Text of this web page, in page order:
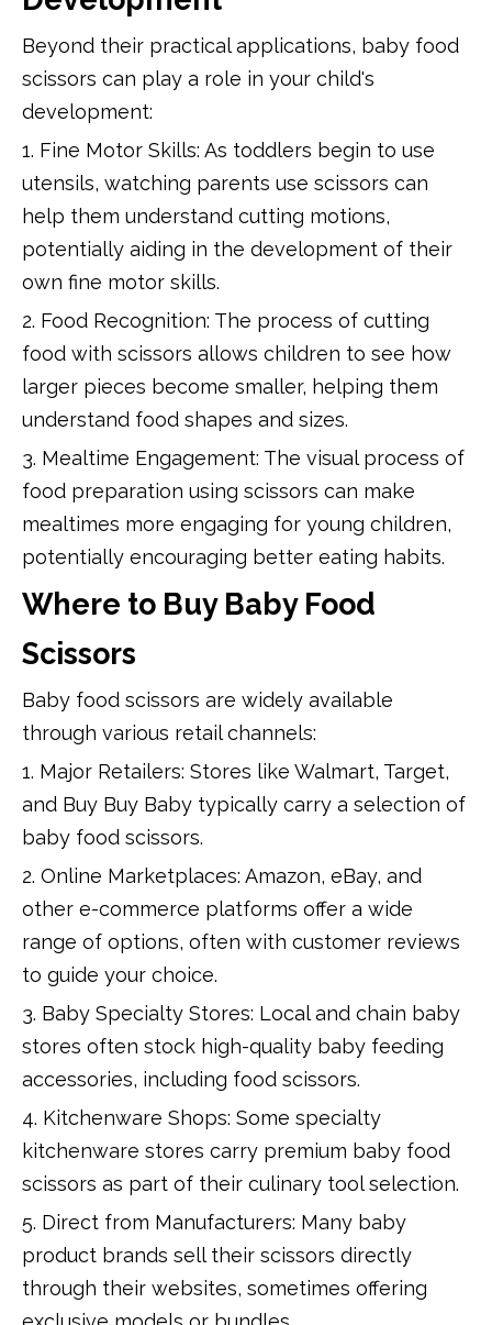
Beyond their practical applications, baby food
scissors can play a role in your child's
development:
1. Fine Motor Skills: As toddlers begin to use
utensils, watching parents use scissors can
help them understand cutting motions,
potentially aiding in the development of their
own fine motor skills.
2. Food Recognition: The process of cutting
food with scissors allows children to see how
larger pieces become smaller, helping them
understand food shapes and sizes.
3. Mealtime Engagement: The visual process of
food preparation using scissors can make
mealtimes more engaging for young children,
potentially encouraging better eating habits.
Where to Buy Baby Food
Scissors
Baby food scissors are widely available
through various retail channels:
1. Major Retailers: Stores like Walmart, Target,
and Buy Buy Baby typically carry a selection of
baby food scissors.
2. Online Marketplaces: Amazon, eBay, and
other e-commerce platforms offer a wide
range of options, often with customer reviews
to guide your choice.
3. Baby Specialty Stores: Local and chain baby
stores often stock high-quality baby feeding
accessories, including food scissors.
4. Kitchenware Shops: Some specialty
kitchenware stores carry premium baby food
scissors as part of their culinary tool selection.
5. Direct from Manufacturers: Many baby
product brands sell their scissors directly
through their websites, sometimes offering